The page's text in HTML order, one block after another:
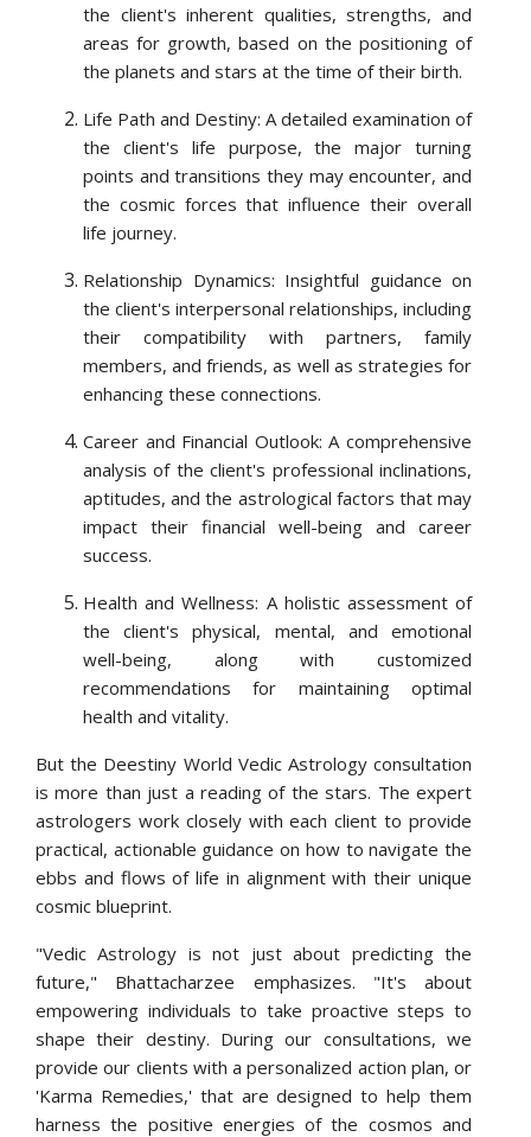
the client's inherent qualities, strengths, and
areas for growth, based on the positioning of
the planets and stars at the time of their birth.
Life Path and Destiny: A detailed examination of
the client's life purpose, the major turning
points and transitions they may encounter, and
the cosmic forces that influence their overall
life journey.
Relationship Dynamics: Insightful guidance on
the client's interpersonal relationships, including
their compatibility with partners, family
members, and friends, as well as strategies for
enhancing these connections.
Career and Financial Outlook: A comprehensive
analysis of the client's professional inclinations,
aptitudes, and the astrological factors that may
impact their financial well-being and career
success.
Health and Wellness: A holistic assessment of
the client's physical, mental, and emotional
well-being, along with customized
recommendations for maintaining optimal
health and vitality.
But the Deestiny World Vedic Astrology consultation
is more than just a reading of the stars. The expert
astrologers work closely with each client to provide
practical, actionable guidance on how to navigate the
ebbs and flows of life in alignment with their unique
cosmic blueprint.
"Vedic Astrology is not just about predicting the
future," Bhattacharzee emphasizes. "It's about
empowering individuals to take proactive steps to
shape their destiny. During our consultations, we
provide our clients with a personalized action plan, or
'Karma Remedies,' that are designed to help them
harness the positive energies of the cosmos and